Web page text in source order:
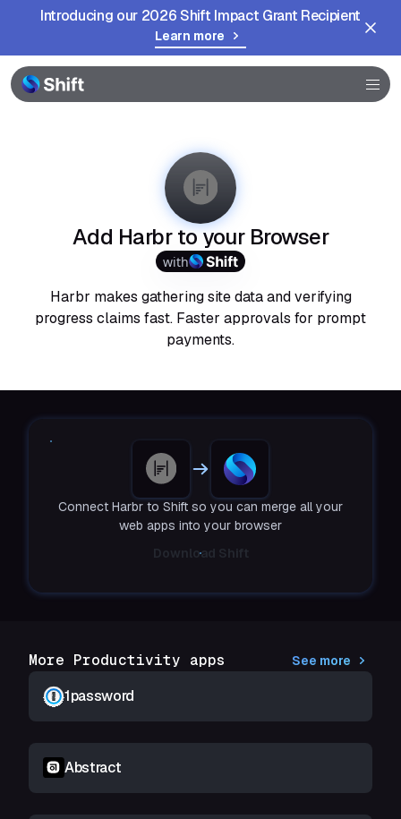
Introducing our 2026 Shift Impact Grant Recipient
Learn more
Browser
Community
Add Harbr to your Browser
with
Harbr makes gathering site data and verifying
progress claims fast. Faster approvals for prompt
payments.
Connect Harbr to Shift so you can merge all your
web apps into your browser
Download Shift
More Productivity apps See more
1password
Abstract